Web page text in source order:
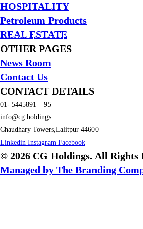
Clean Water Shelters
HOSPITALITY
Petroleum Products
REAL ESTATE
OTHER PAGES
News Room
Contact Us
CONTACT DETAILS
01- 5445891 – 95
info@cg.holdings
Chaudhary Towers,Lalitpur 44600
Linkedin Instagram Facebook
© 2026 CG Holdings. All Rights
Managed by The Branding